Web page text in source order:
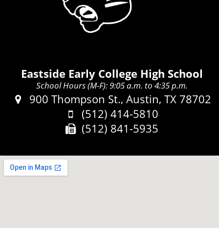
Eastside Early College High School
School Hours (M-F): 9:05 a.m. to 4:35 p.m.
Address:
900 Thompson St., Austin, TX 78702
Phone:
(512) 414-5810
Fax:
(512) 841-5935